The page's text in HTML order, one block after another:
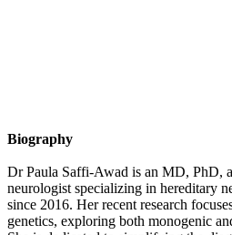
Biography
Dr Paula Saffi-Awad is an MD, PhD,
neurologist specializing in hereditary
since 2016. Her recent research
genetics, exploring both monogenic